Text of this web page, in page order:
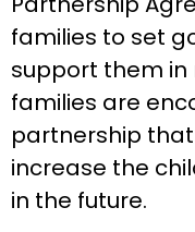
families to set
support them in
families are
partnership
increase the
in the future.